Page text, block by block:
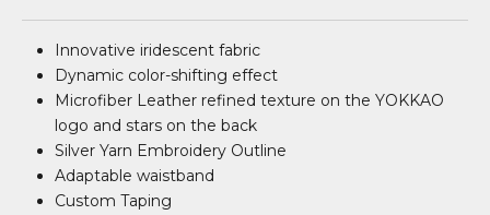
Innovative iridescent fabric
Dynamic color-shifting effect
Microfiber Leather refined texture on the YOKKAO
logo and stars on the back
Silver Yarn Embroidery Outline
Adaptable waistband
Custom Taping